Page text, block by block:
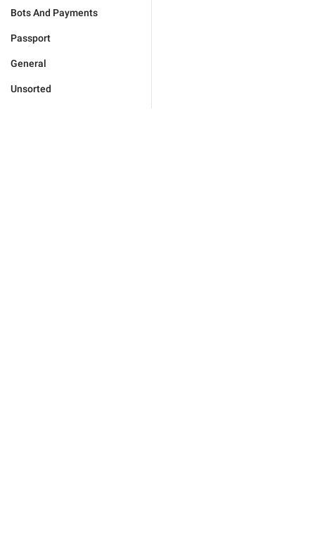
Bots And Payments
Passport
General
Unsorted